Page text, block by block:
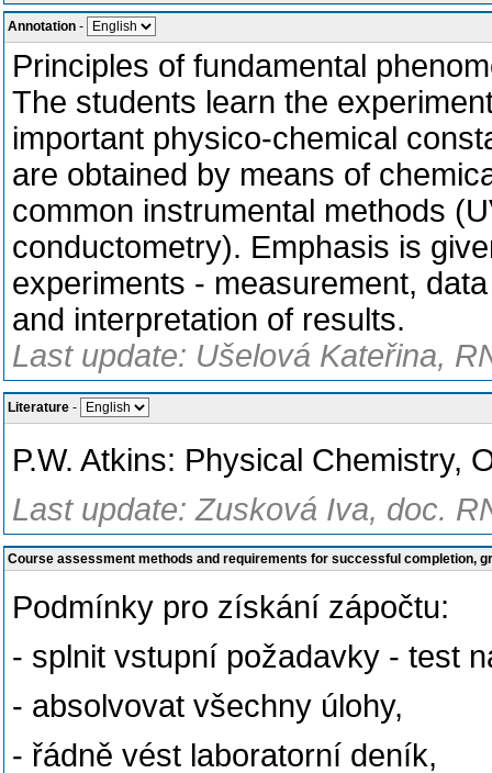
Annotation -
Principles of fundamental
The students learn the
important physico-chemical
are obtained by means of
common instrumental methods
conductometry). Emphasis is
experiments - measurement,
and interpretation of results.
Last update: Ušelová Kateřina,
Literature -
P.W. Atkins: Physical Chemistry,
Last update: Zusková Iva, doc.
Course assessment methods and requirements for successful completion,
Podmínky pro získání zápočtu:
- splnit vstupní požadavky - test
- absolvovat všechny úlohy,
- řádně vést laboratorní deník,